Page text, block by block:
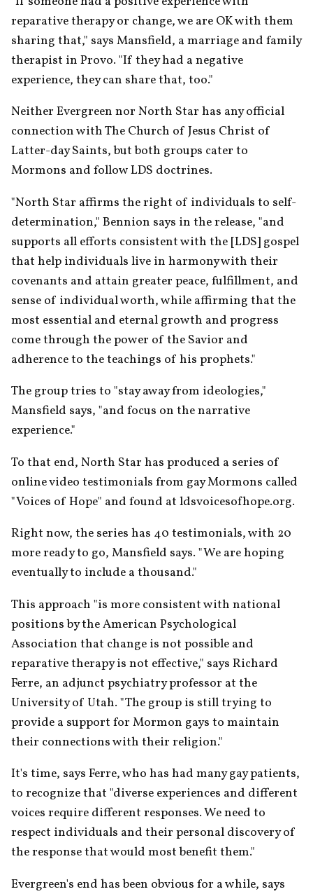
reparative therapy or change, we are OK with them
sharing that," says Mansfield, a marriage and family
therapist in Provo. "If they had a negative
experience, they can share that, too."
Neither Evergreen nor North Star has any official
connection with The Church of Jesus Christ of
Latter-day Saints, but both groups cater to
Mormons and follow LDS doctrines.
"North Star affirms the right of individuals to self-
determination," Bennion says in the release, "and
supports all efforts consistent with the [LDS] gospel
that help individuals live in harmony with their
covenants and attain greater peace, fulfillment, and
sense of individual worth, while affirming that the
most essential and eternal growth and progress
come through the power of the Savior and
adherence to the teachings of his prophets."
The group tries to "stay away from ideologies,"
Mansfield says, "and focus on the narrative
experience."
To that end, North Star has produced a series of
online video testimonials from gay Mormons called
"Voices of Hope" and found at ldsvoicesofhope.org.
Right now, the series has 40 testimonials, with 20
more ready to go, Mansfield says. "We are hoping
eventually to include a thousand."
This approach "is more consistent with national
positions by the American Psychological
Association that change is not possible and
reparative therapy is not effective," says Richard
Ferre, an adjunct psychiatry professor at the
University of Utah. "The group is still trying to
provide a support for Mormon gays to maintain
their connections with their religion."
It's time, says Ferre, who has had many gay patients,
to recognize that "diverse experiences and different
voices require different responses. We need to
respect individuals and their personal discovery of
the response that would most benefit them."
Evergreen's end has been obvious for a while, says